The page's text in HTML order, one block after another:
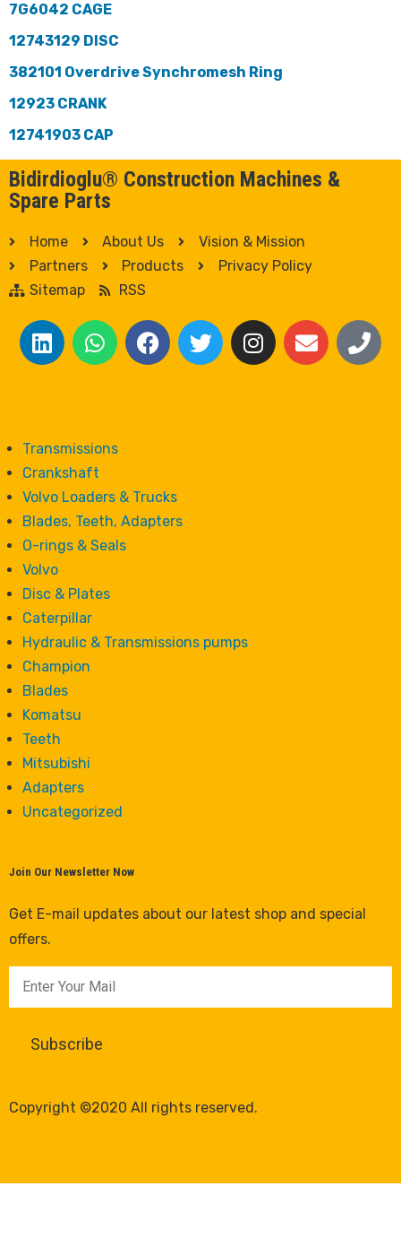
7G6042 CAGE
12743129 DISC
382101 Overdrive Synchromesh Ring
12923 CRANK
12741903 CAP
Bidirdioglu® Construction Machines &
Spare Parts
Home About Us
Vision & Mission
Partners
Products
Privacy Policy
Sitemap
RSS
Transmissions
Crankshaft
Volvo Loaders & Trucks
Blades, Teeth, Adapters
O-rings & Seals
Volvo
Disc & Plates
Caterpillar
Hydraulic & Transmissions pumps
Champion
Blades
Komatsu
Teeth
Mitsubishi
Adapters
Uncategorized
Join Our Newsletter Now
Get E-mail updates about our latest shop and special
offers.
Copyright ©2020 All rights reserved.